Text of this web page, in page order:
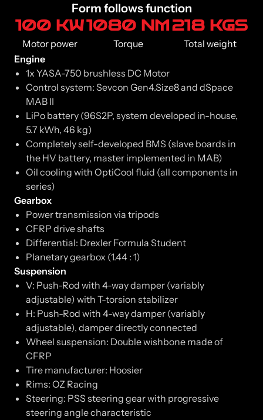
Form follows function
100 KW
Motor power
1080 NM
Torque
218 KGS
Total weight
Engine
1x YASA-750 brushless DC Motor
Control system: Sevcon Gen4.Size8 and dSpace
MAB II
LiPo battery (96S2P, system developed in-house,
5.7 kWh, 46 kg)
Completely self-developed BMS (slave boards in
the HV battery, master implemented in MAB)
Oil cooling with OptiCool fluid (all components in
series)
Gearbox
Power transmission via tripods
CFRP drive shafts
Differential: Drexler Formula Student
Planetary gearbox (1.44 : 1)
Suspension
V: Push-Rod with 4-way damper (variably
adjustable) with T-torsion stabilizer
H: Push-Rod with 4-way damper (variably
adjustable), damper directly connected
Wheel suspension: Double wishbone made of
CFRP
Tire manufacturer: Hoosier
Rims: OZ Racing
Steering: PSS steering gear with progressive
steering angle characteristic